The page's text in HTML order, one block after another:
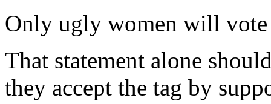
Only ugly women will
That statement alone
they accept the tag by